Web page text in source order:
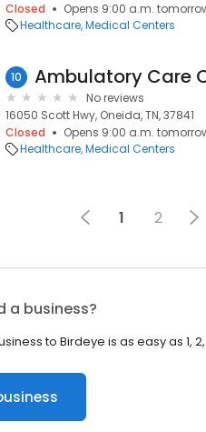
Closed
Opens 9:00 a.m.
Healthcare Medical Centers
10 Ambulatory Care
No reviews
16050 Scott Hwy, Oneida, TN, 37841
Closed
Opens 9:00 a.m.
Healthcare Medical Centers
1 2
a business?
to Birdeye is as easy as 1, 2,